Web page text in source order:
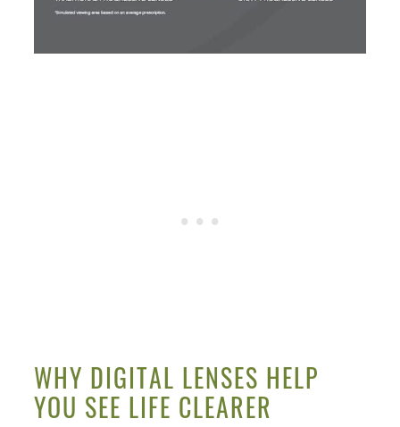
WHY DIGITAL LENSES HELP
YOU SEE LIFE CLEARER